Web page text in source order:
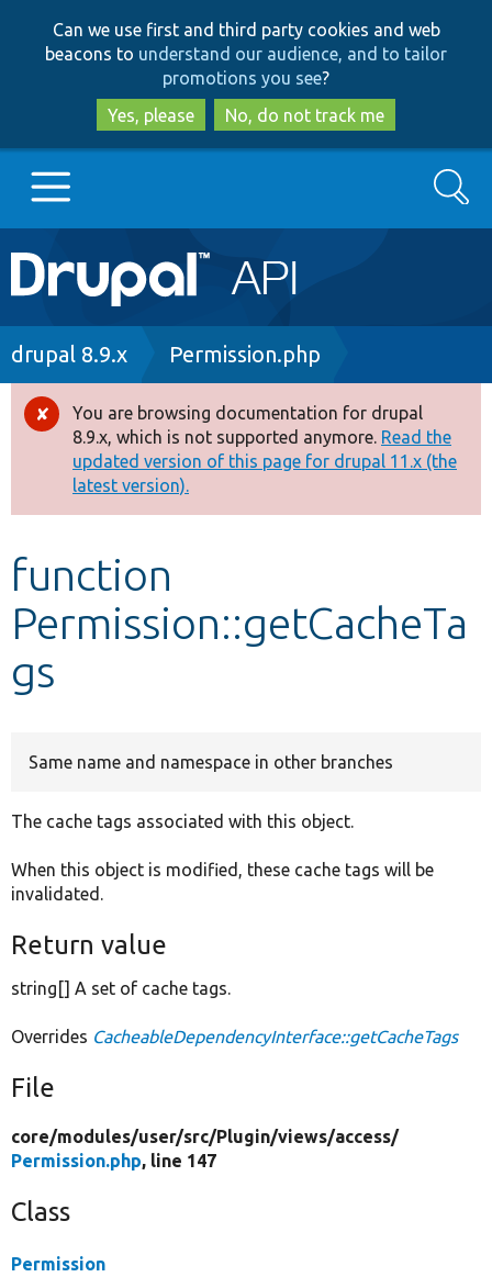
to
main
content
to
search
Can we use first and third party cookies and web
beacons to understand our audience, and to tailor
promotions you see?
Yes, please
No, do not track me
Main
navigation
Go to Drupal.org
Drupal 8+
Other projects
Develop for Drupal
Search
Breadcrumb
drupal 8.9.x Permission.php
Error
message
You are browsing documentation for drupal
8.9.x, which is not supported anymore. Read the
updated version of this page for drupal 11.x (the
latest version).
function
Permission::getCacheTa
gs
Same name and namespace in other branches
The cache tags associated with this object.
When this object is modified, these cache tags will be
invalidated.
Return value
string[] A set of cache tags.
Overrides CacheableDependencyInterface::getCacheTags
File
core/modules/user/src/Plugin/views/access/
Permission.php, line 147
Class
Permission